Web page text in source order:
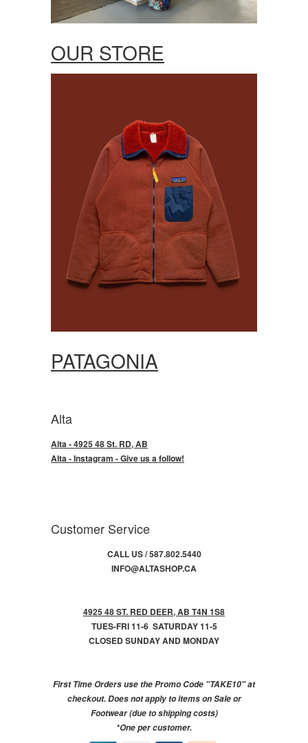
OUR STORE
PATAGONIA
Alta
Alta - 4925 48 St. RD, AB
Alta - Instagram - Give us a follow!
Customer Service
CALL US / 587.802.5440
INFO@ALTASHOP.CA
4925 48 ST. RED DEER, AB T4N 1S8
TUES-FRI 11-6 SATURDAY 11-5
CLOSED SUNDAY AND MONDAY
First Time Orders use the Promo Code "TAKE10" at
checkout. Does not apply to items on Sale or
Footwear (due to shipping costs)
*One per customer.